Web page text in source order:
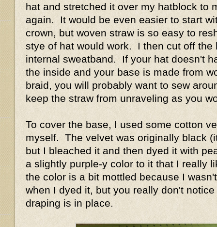
hat and stretched it over my hatblock to
again. It would be even easier to start
crown, but woven straw is so easy to
stye of hat would work. I then cut off the
internal sweatband. If your hat doesn't
the inside and your base is made from
braid, you will probably want to sew
keep the straw from unraveling as you
To cover the base, I used some cotton
myself. The velvet was originally black
but I bleached it and then dyed it with
a slightly purple-y color to it that I really
the color is a bit mottled because I
when I dyed it, but you really don't
draping is in place.